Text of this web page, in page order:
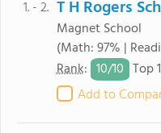
1. - 2. T H Rogers
Magnet School
(Math: 97% |
Rank: 10/10 Top
Add to